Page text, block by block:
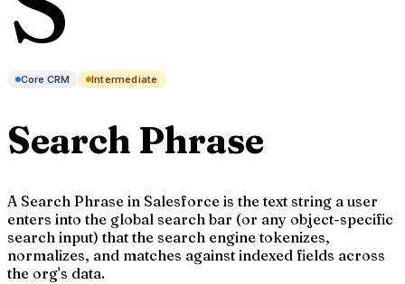
Core CRM Intermediate
Search Phrase
A Search Phrase in Salesforce is the text string a user
enters into the global search bar (or any object-specific
search input) that the search engine tokenizes,
normalizes, and matches against indexed fields across
the org's data.